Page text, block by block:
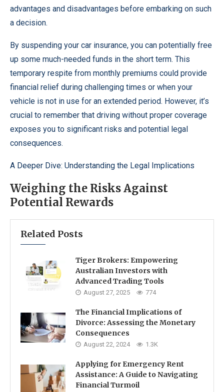
advantages and disadvantages before embarking on such
a decision.
By suspending your car insurance, you can potentially free
up some much-needed funds in the short term. This
temporary respite from monthly premiums could provide
financial relief during challenging times or when your
vehicle is not in use for an extended period. However, it’s
crucial to remember that driving without proper coverage
exposes you to significant risks and potential legal
consequences.
A Deeper Dive: Understanding the Legal Implications
Weighing the Risks Against
Potential Rewards
Related Posts
Tiger Brokers: Empowering
Australian Investors with
Advanced Trading Tools
August 27, 2025 774
The Financial Implications of
Divorce: Assessing the Monetary
Consequences
August 22, 2024 1.3K
Applying for Emergency Rent
Assistance: A Guide to Navigating
Financial Turmoil